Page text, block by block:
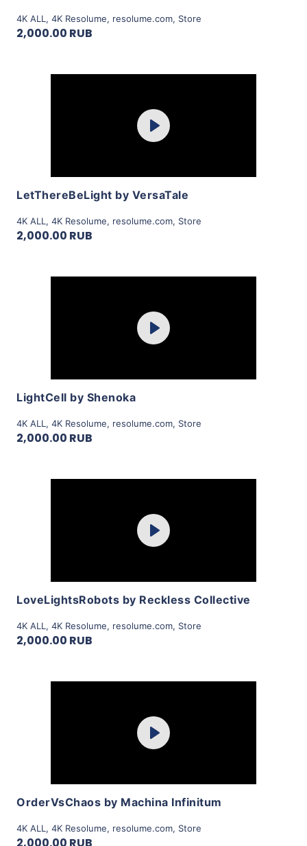
4K ALL , 4K Resolume, resolume.com, Store
2,000.00 RUB
Play
LetThereBeLight by VersaTale
4K ALL , 4K Resolume, resolume.com, Store
2,000.00 RUB
Play
LightCell by Shenoka
4K ALL , 4K Resolume, resolume.com, Store
2,000.00 RUB
Play
LoveLightsRobots by Reckless Collective
4K ALL , 4K Resolume, resolume.com, Store
2,000.00 RUB
Play
OrderVsChaos by Machina Infinitum
4K ALL , 4K Resolume, resolume.com, Store